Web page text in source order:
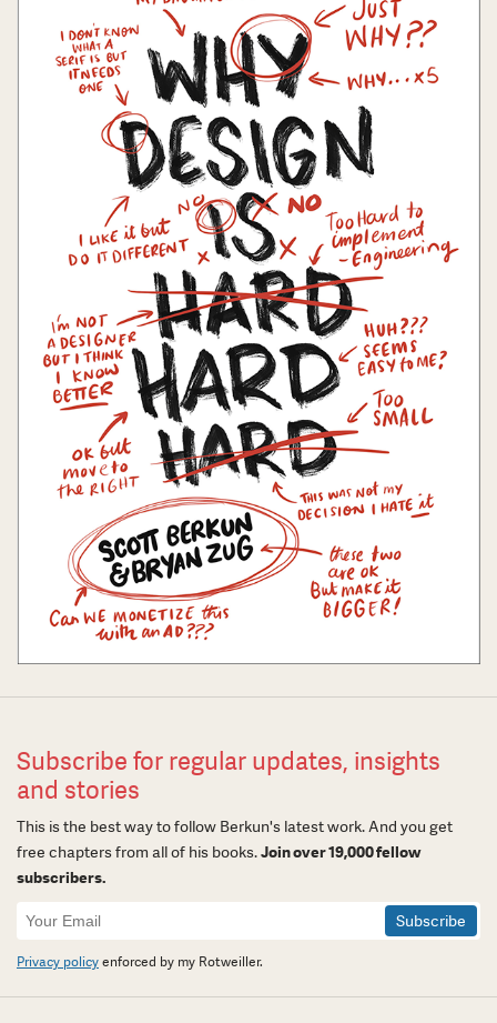
Subscribe for regular updates, insights
and stories
This is the best way to follow Berkun's latest work. And you get
free chapters from all of his books.Join over 19,000 fellow
subscribers.
Newsletter
Signup
Privacy policyenforced by my Rotweiller.